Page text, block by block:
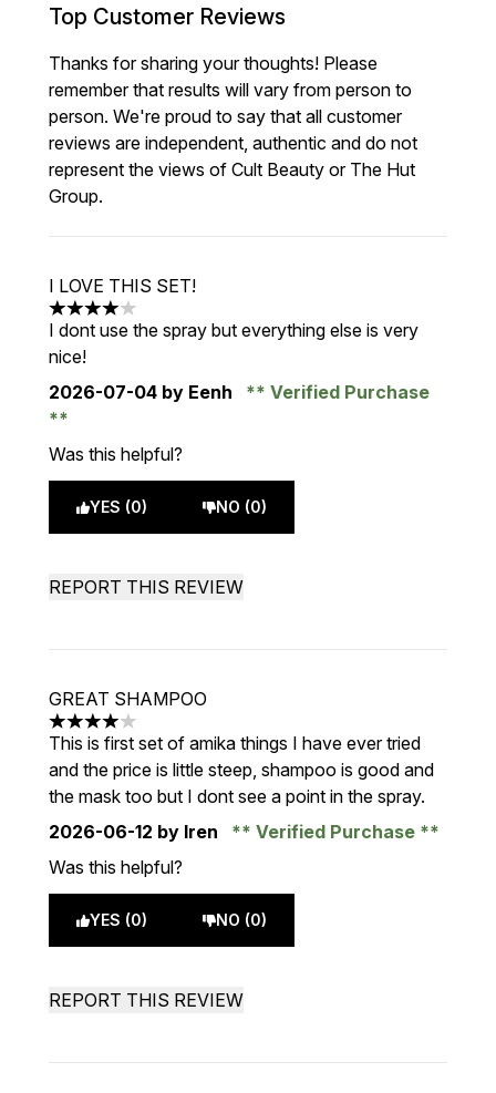
Top Customer Reviews
Thanks for sharing your thoughts! Please
remember that results will vary from person to
person. We're proud to say that all customer
reviews are independent, authentic and do not
represent the views of Cult Beauty or The Hut
Group.
I LOVE THIS SET!
4 stars out of a maximum of 5
I dont use the spray but everything else is very
nice!
2026-07-04 by Eenh Verified Purchase
Was this helpful?
YES (0) NO (0)
REPORT THIS REVIEW
GREAT SHAMPOO
4 stars out of a maximum of 5
This is first set of amika things I have ever tried
and the price is little steep, shampoo is good and
the mask too but I dont see a point in the spray.
2026-06-12 by Iren
Verified Purchase
Was this helpful?
YES (0) NO (0)
REPORT THIS REVIEW